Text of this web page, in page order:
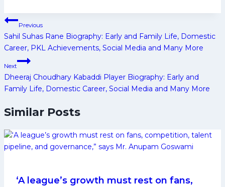
Post
navigation
Previous
Sahil Suhas Rane Biography: Early and Family Life, Domestic
Career, PKL Achievements, Social Media and Many More
Next
Dheeraj Choudhary Kabaddi Player Biography: Early and
Family Life, Domestic Career, Social Media and Many More
Similar Posts
‘A league’s growth must rest on fans,